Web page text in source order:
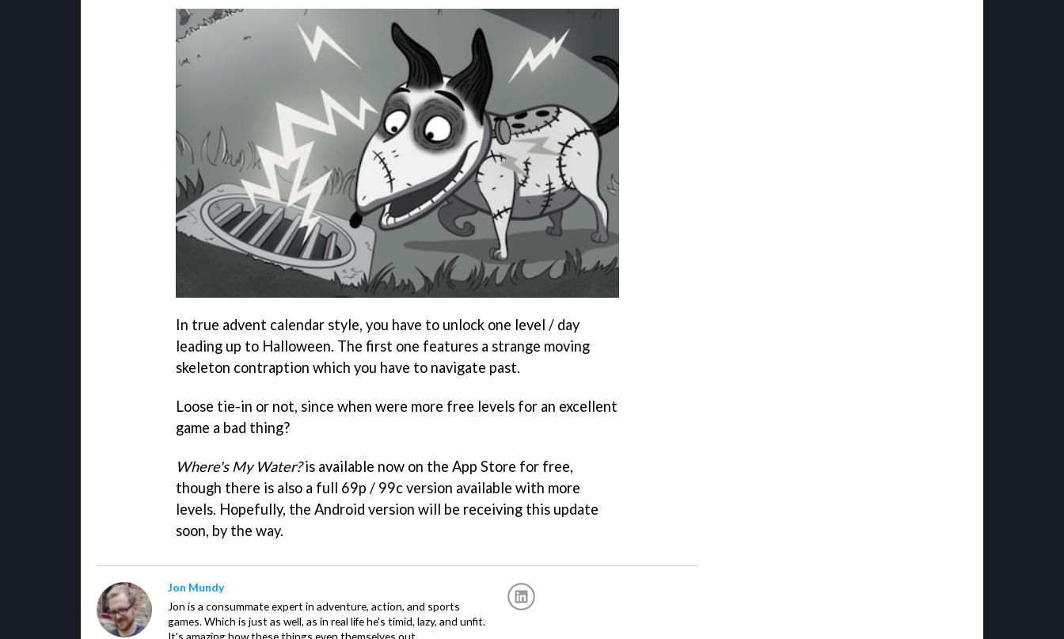
In true advent calendar style, you have to unlock one level / day
leading up to Halloween. The first one features a strange moving
skeleton contraption which you have to navigate past.
Loose tie-in or not, since when were more free levels for an excellent
game a bad thing?
Where's My Water?is available now on the App Store for free,
though there is also a full 69p / 99c version available with more
levels. Hopefully, the Android version will be receiving this update
soon, by the way.
Jon Mundy
Jon is a consummate expert in adventure, action, and sports
games. Which is just as well, as in real life he's timid, lazy, and unfit.